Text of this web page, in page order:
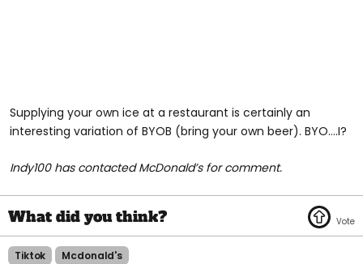
Supplying your own ice at a restaurant is certainly an
interesting variation of BYOB (bring your own beer). BYO….I?
Indy100 has contacted McDonald’s for comment.
Tiktok Mcdonald's